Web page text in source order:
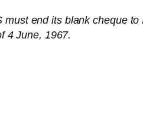
end its blank cheque
4 June, 1967.